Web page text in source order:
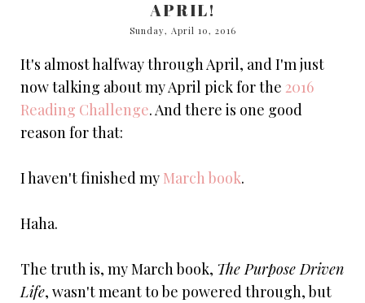
APRIL!
Sunday, April 10, 2016
It's almost halfway through April, and I'm just
now talking about my April pick for the 2016
Reading Challenge. And there is one good
reason for that:
I haven't finished my March book.
Haha.
The truth is, my March book, The Purpose Driven
Life, wasn't meant to be powered through, but